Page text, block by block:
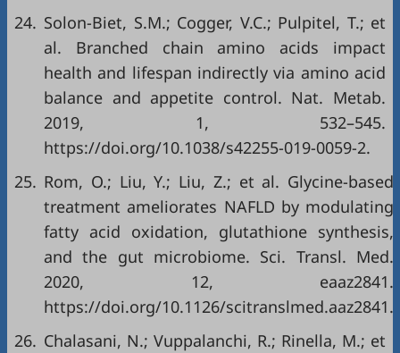
24. Solon-Biet, S.M.; Cogger, V.C.; Pulpitel, T.; et
al. Branched chain amino acids impact
health and lifespan indirectly via amino acid
balance and appetite control. Nat. Metab.
2019, 1, 532–545.
https://doi.org/10.1038/s42255-019-0059-2.
25. Rom, O.; Liu, Y.; Liu, Z.; et al. Glycine-based
treatment ameliorates NAFLD by modulating
fatty acid oxidation, glutathione synthesis,
and the gut microbiome. Sci. Transl. Med.
2020, 12, eaaz2841.
https://doi.org/10.1126/scitranslmed.aaz2841.
26. Chalasani, N.; Vuppalanchi, R.; Rinella, M.; et